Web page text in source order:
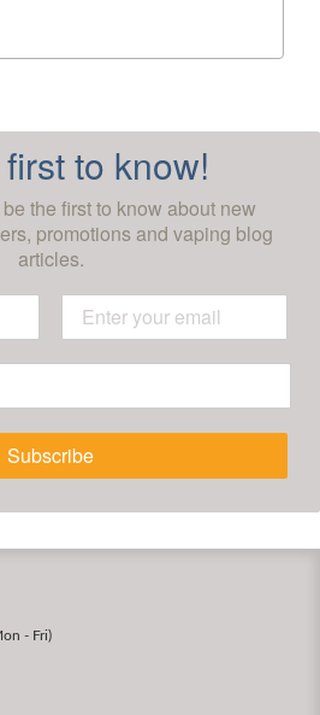
to know!
the first to know about new
promotions and vaping blog
articles.
Subscribe
- Fri)